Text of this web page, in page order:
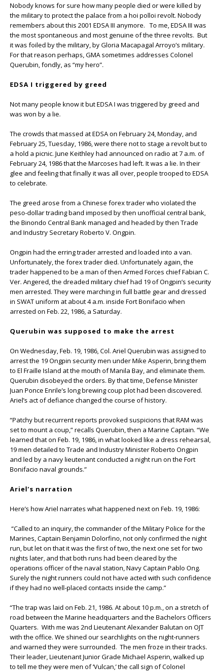
Nobody knows for sure how many people died or were killed by
the military to protect the palace from a hoi polloi revolt. Nobody
remembers about this 2001 EDSA III anymore. To me, EDSA III was
the most spontaneous and most genuine of the three revolts. But
it was foiled by the military, by Gloria Macapagal Arroyo’s military.
For that reason perhaps, GMA sometimes addresses Colonel
Querubin, fondly, as “my hero”.
EDSA I triggered by greed
Not many people know it but EDSA I was triggered by greed and
was won by a lie.
The crowds that massed at EDSA on February 24, Monday, and
February 25, Tuesday, 1986, were there not to stage a revolt but to
a hold a picnic. June Keithley had announced on radio at 7 a.m. of
February 24, 1986 that the Marcoses had left. It was a lie. In their
glee and feeling that finally it was all over, people trooped to EDSA
to celebrate.
The greed arose from a Chinese forex trader who violated the
peso-dollar trading band imposed by then unofficial central bank,
the Binondo Central Bank managed and headed by then Trade
and Industry Secretary Roberto V. Ongpin.
Ongpin had the erring trader arrested and loaded into a van.
Unfortunately, the forex trader died. Unfortunately again, the
trader happened to be a man of then Armed Forces chief Fabian C.
Ver. Angered, the dreaded military chief had 19 of Ongpin’s security
men arrested. They were marching in full battle gear and dressed
in SWAT uniform at about 4 a.m. inside Fort Bonifacio when
arrested on Feb. 22, 1986, a Saturday.
Querubin was supposed to make the arrest
On Wednesday, Feb. 19, 1986, Col. Ariel Querubin was assigned to
arrest the 19 Ongpin security men under Mike Asperin, bring them
to El Fraille Island at the mouth of Manila Bay, and eliminate them.
Querubin disobeyed the orders. By that time, Defense Minister
Juan Ponce Enrile’s long brewing coup plot had been discovered.
Ariel’s act of defiance changed the course of history.
“Patchy but recurrent reports provoked suspicions that RAM was
set to mount a coup,” recalls Querubin, then a Marine Captain. “We
learned that on Feb. 19, 1986, in what looked like a dress rehearsal,
19 men detailed to Trade and Industry Minister Roberto Ongpin
and led by a navy lieutenant conducted a night run on the Fort
Bonifacio naval grounds.”
Ariel’s narration
Here’s how Ariel narrates what happened next on Feb. 19, 1986:
“Called to an inquiry, the commander of the Military Police for the
Marines, Captain Benjamin Dolorfino, not only confirmed the night
run, but let on that it was the first of two, the next one set for two
nights later, and that both runs had been cleared by the
operations officer of the naval station, Navy Captain Pablo Ong.
Surely the night runners could not have acted with such confidence
if they had no well-placed contacts inside the camp.”
“The trap was laid on Feb. 21, 1986. At about 10 p.m., on a stretch of
road between the Marine headquarters and the Bachelors Officers
Quarters. With me was 2nd Lieutenant Alexander Balutan on OJT
with the office. We shined our searchlights on the night-runners
and warned they were surrounded. The men froze in their tracks.
Their leader, Lieutenant Junior Grade Michael Asperin, walked up
to tell me they were men of ‘Vulcan,’ the call sign of Colonel